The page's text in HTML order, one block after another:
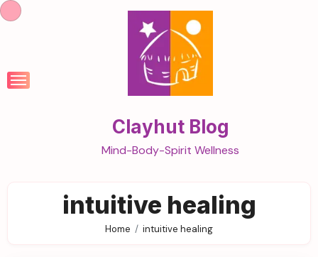
Skip
Clayhut Blog
Mind-Body-Spirit Wellness
intuitive healing
Home intuitive healing